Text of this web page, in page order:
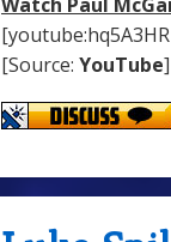
[Source: YouTube]